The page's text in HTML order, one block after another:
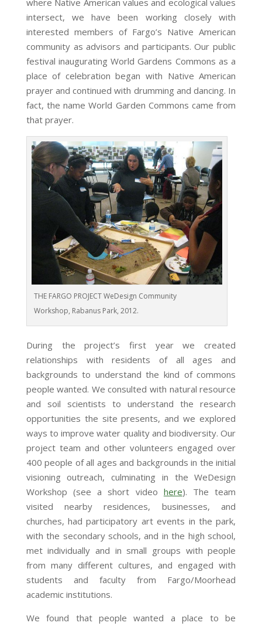
intersect, we have been working closely with
interested members of Fargo’s Native American
community as advisors and participants. Our public
festival inaugurating World Gardens Commons as a
place of celebration began with Native American
prayer and continued with drumming and dancing. In
fact, the name World Garden Commons came from
that prayer.
THE FARGO PROJECT WeDesign Community
Workshop, Rabanus Park, 2012.
During the project’s first year we created
relationships with residents of all ages and
backgrounds to understand the kind of commons
people wanted. We consulted with natural resource
and soil scientists to understand the research
opportunities the site presents, and we explored
ways to improve water quality and biodiversity. Our
project team and other volunteers engaged over
400 people of all ages and backgrounds in the initial
visioning outreach, culminating in the WeDesign
Workshop (see a short video here). The team
visited nearby residences, businesses, and
churches, had participatory art events in the park,
with the secondary schools, and in the high school,
met individually and in small groups with people
from many different cultures, and engaged with
students and faculty from Fargo/Moorhead
academic institutions.
We found that people wanted a place to be